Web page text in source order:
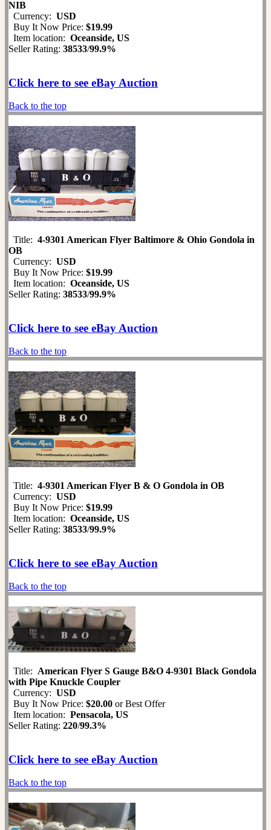
NIB
Currency: USD
Buy It Now Price: $19.99
Item location: Oceanside, US
Seller Rating: 38533/99.9%
Click here to see eBay Auction
Back to the top
Title: 4-9301 American Flyer Baltimore & Ohio Gondola in
OB
Currency: USD
Buy It Now Price: $19.99
Item location: Oceanside, US
Seller Rating: 38533/99.9%
Click here to see eBay Auction
Back to the top
Title: 4-9301 American Flyer B & O Gondola in OB
Currency: USD
Buy It Now Price: $19.99
Item location: Oceanside, US
Seller Rating: 38533/99.9%
Click here to see eBay Auction
Back to the top
Title: American Flyer S Gauge B&O 4-9301 Black Gondola
with Pipe Knuckle Coupler
Currency: USD
Buy It Now Price: $20.00 or Best Offer
Item location: Pensacola, US
Seller Rating: 220/99.3%
Click here to see eBay Auction
Back to the top